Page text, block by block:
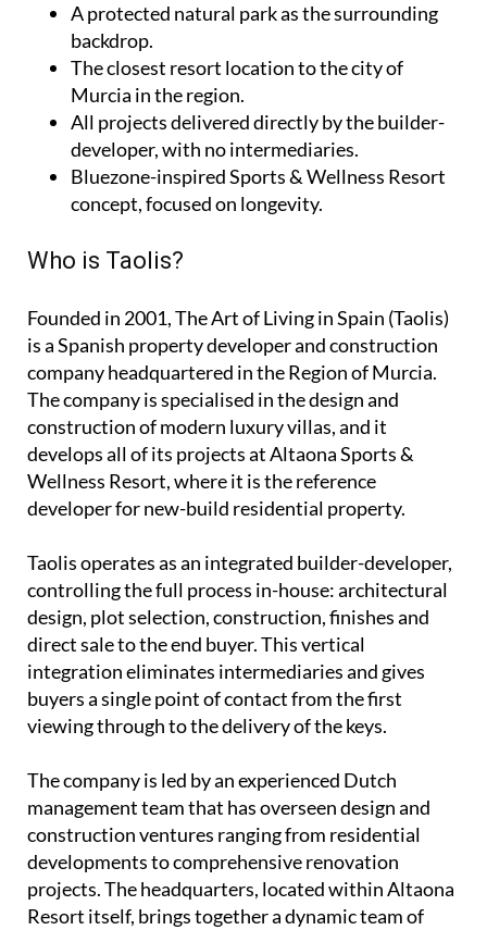
A protected natural park as the surrounding
backdrop.
The closest resort location to the city of
Murcia in the region.
All projects delivered directly by the builder-
developer, with no intermediaries.
Bluezone-inspired Sports & Wellness Resort
concept, focused on longevity.
Who is Taolis?
Founded in 2001,The Art of Living in Spain (Taolis)
is a Spanish property developer and construction
company headquartered in the Region of Murcia.
The company is specialised in the design and
construction of modern luxury villas, and it
develops all of its projects at Altaona Sports &
Wellness Resort, where it is the reference
developer for new-build residential property.
Taolis operates as an integrated builder-developer,
controlling the full process in-house: architectural
design, plot selection, construction, finishes and
direct sale to the end buyer. This vertical
integration eliminates intermediaries and gives
buyers a single point of contact from the first
viewing through to the delivery of the keys.
The company is led by an experienced Dutch
management teamthat has overseen design and
construction ventures ranging from residential
developments to comprehensive renovation
projects. The headquarters, located within Altaona
Resort itself, brings together a dynamic team of